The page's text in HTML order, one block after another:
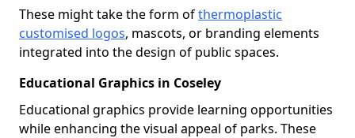
These might take the form ofthermoplastic
customised logos, mascots, or branding elements
integrated into the design of public spaces.
Educational Graphics in Coseley
Educational graphics provide learning opportunities
while enhancing the visual appeal of parks. These